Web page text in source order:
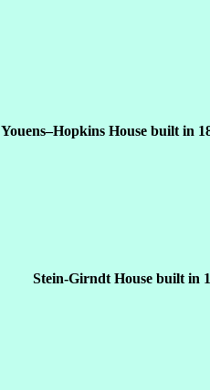
Youens–Hopkins House built in
Stein-Girndt House built in